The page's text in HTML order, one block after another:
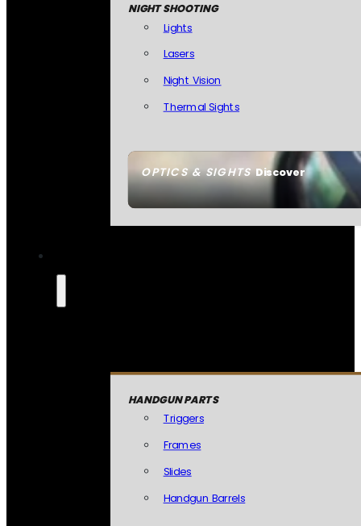
OPTICS & SIGHTSDiscover
NIGHT SHOOTING
Lights
Lasers
Night Vision
Thermal Sights
HANDGUN PARTS
Triggers
Frames
Slides
Handgun Barrels